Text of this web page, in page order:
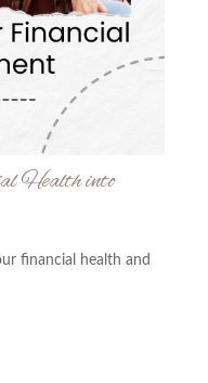
Health into
financial health and